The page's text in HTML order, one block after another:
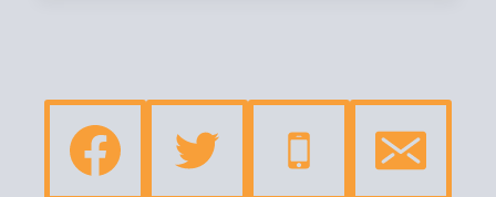
LAWRENCEVILLE”